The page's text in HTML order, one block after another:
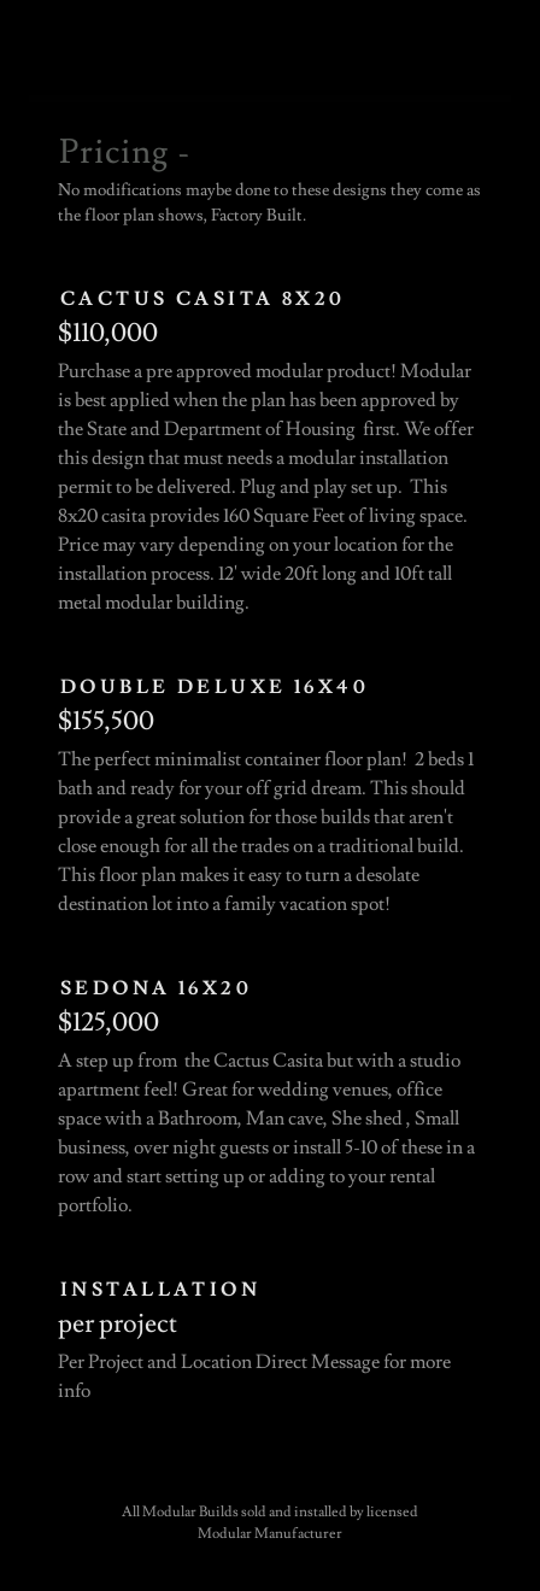
Pricing -
No modifications maybe done to these designs they come as
the floor plan shows, Factory Built.
CACTUS CASITA 8X20
$110,000
Purchase a pre approved modular product! Modular
is best applied when the plan has been approved by
the State and Department of Housing first. We offer
this design that must needs a modular installation
permit to be delivered. Plug and play set up. This
8x20 casita provides 160 Square Feet of living space.
Price may vary depending on your location for the
installation process. 12' wide 20ft long and 10ft tall
metal modular building.
DOUBLE DELUXE 16X40
$155,500
The perfect minimalist container floor plan! 2 beds 1
bath and ready for your off grid dream. This should
provide a great solution for those builds that aren't
close enough for all the trades on a traditional build.
This floor plan makes it easy to turn a desolate
destination lot into a family vacation spot!
SEDONA 16X20
$125,000
A step up from the Cactus Casita but with a studio
apartment feel! Great for wedding venues, office
space with a Bathroom, Man cave, She shed , Small
business, over night guests or install 5-10 of these in a
row and start setting up or adding to your rental
portfolio.
INSTALLATION
per project
Per Project and Location Direct Message for more
info
All Modular Builds sold and installed by licensed
Modular Manufacturer